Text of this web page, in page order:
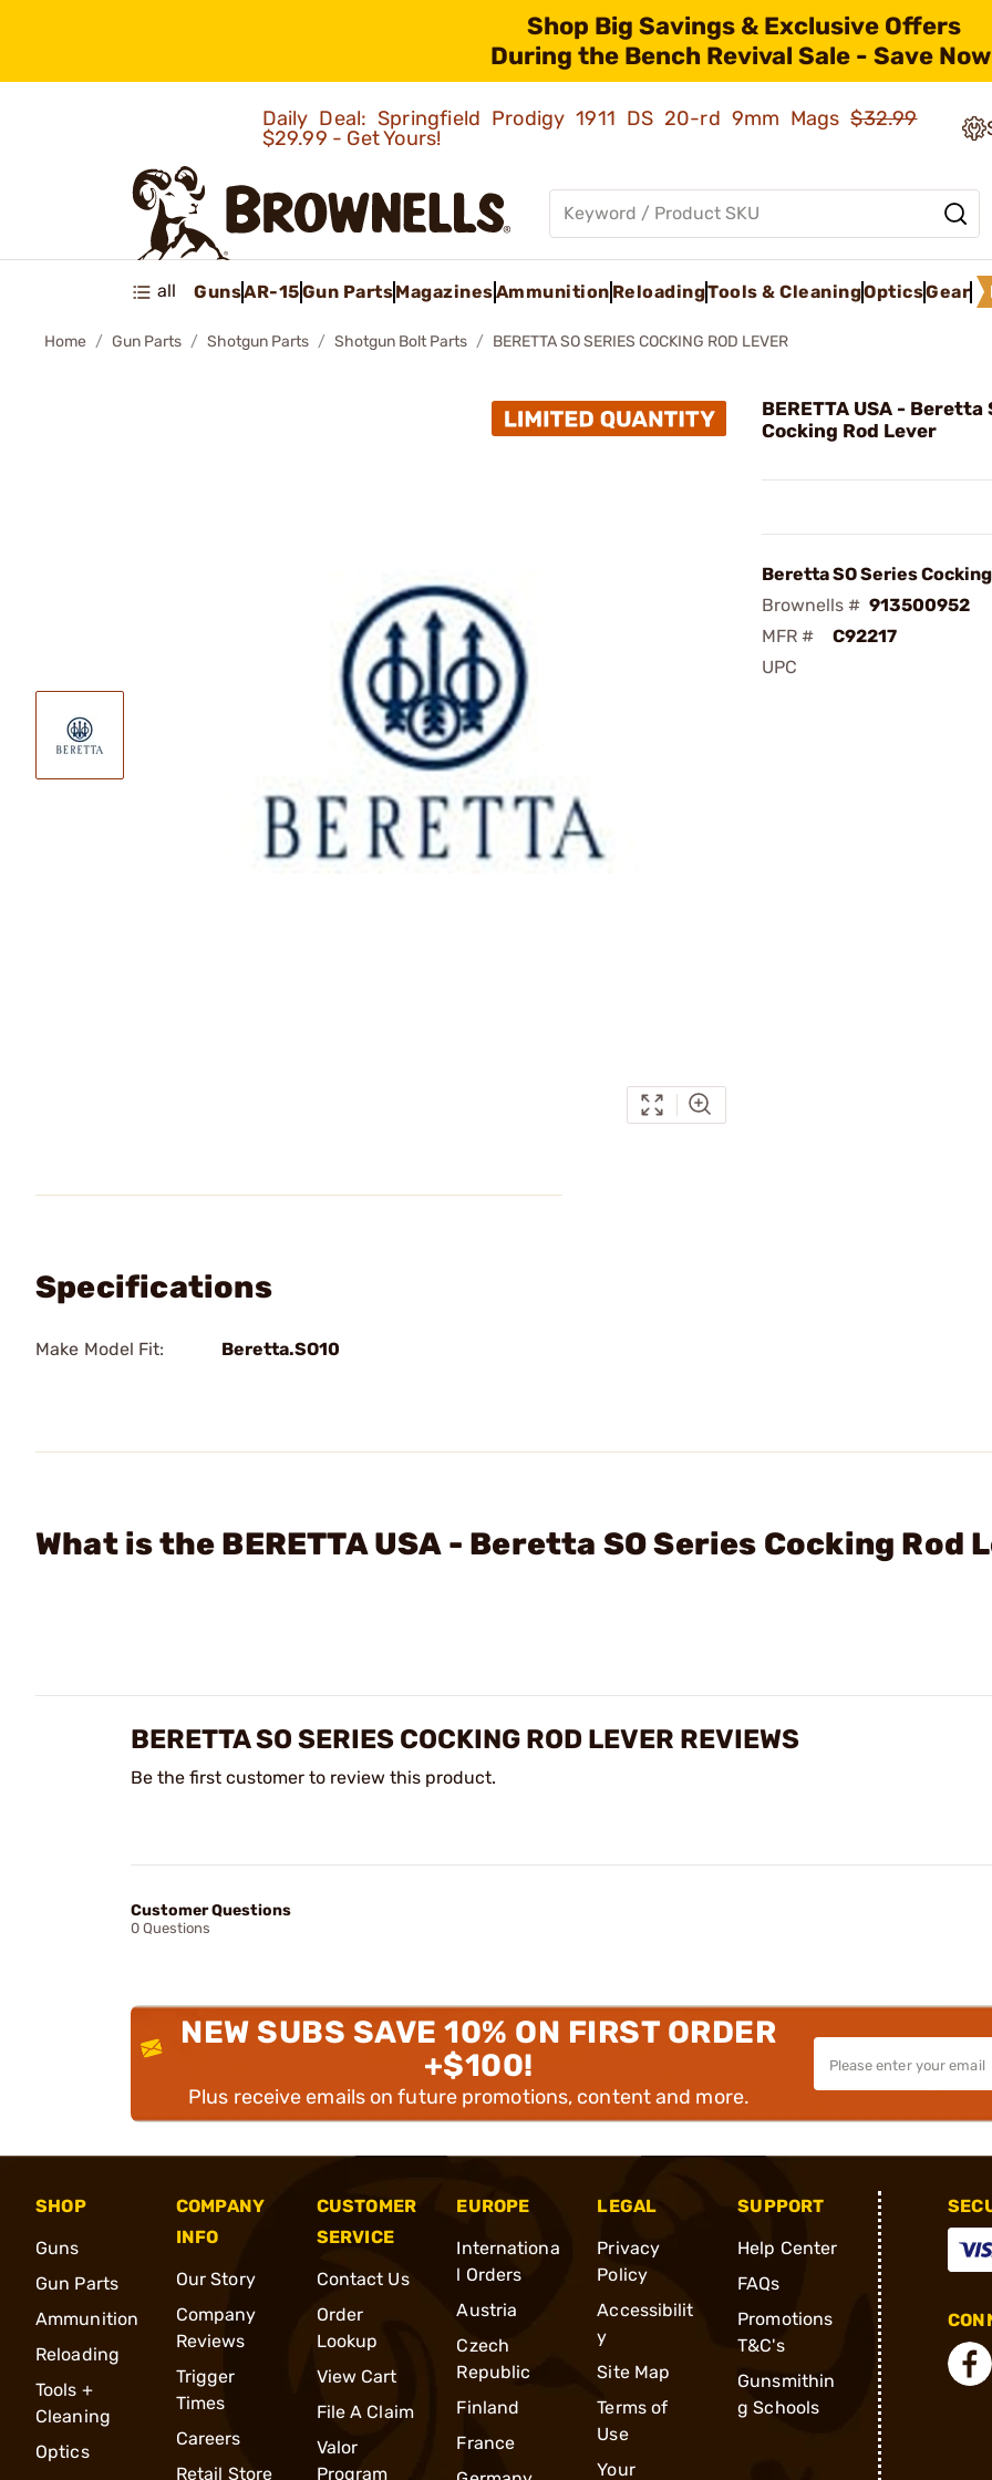
Shop Big Savings & Exclusive Offers
During the Bench Revival Sale - Save
Daily Deal: Springfield Prodigy 1911 DS 20-rd 9mm Mags$32.99
$29.99 - Get Yours!
all GunsAR-15Gun PartsMagazinesAmmunition ReloadingTools & CleaningOpticsGear
Home Gun Parts Shotgun Parts Shotgun Bolt Parts BERETTA SO SERIES COCKING ROD LEVER
BERETTA USA - Beretta
Cocking Rod Lever
Beretta SO Series
Brownells # 913500952
MFR #
C92217
UPC
Specifications
Make Model Fit: Beretta.SO10
What is the BERETTA USA - Beretta SO Series Cocking Rod
BERETTA SO SERIES COCKING ROD LEVER REVIEWS
Be the first customer to review this product.
Customer Questions
0 Questions
NEW SUBS SAVE 10% ON FIRST ORDER
+$100!
Plus receive emails on future promotions, content and more.
SHOP
Guns
Gun Parts
Ammunition
Reloading
Tools +
Cleaning
Optics
COMPANY
INFO
Our Story
Company
Reviews
Trigger
Times
Careers
Retail Store
CUSTOMER
SERVICE
Contact Us
Order
Lookup
View Cart
File A Claim
Valor
Program
EUROPE
Internationa
l Orders
Austria
Czech
Republic
Finland
France
LEGAL
Privacy
Policy
Accessibilit
y
Site Map
Terms of
Use
Your
SUPPORT
Help Center
FAQs
Promotions
T&C's
Gunsmithin
g Schools